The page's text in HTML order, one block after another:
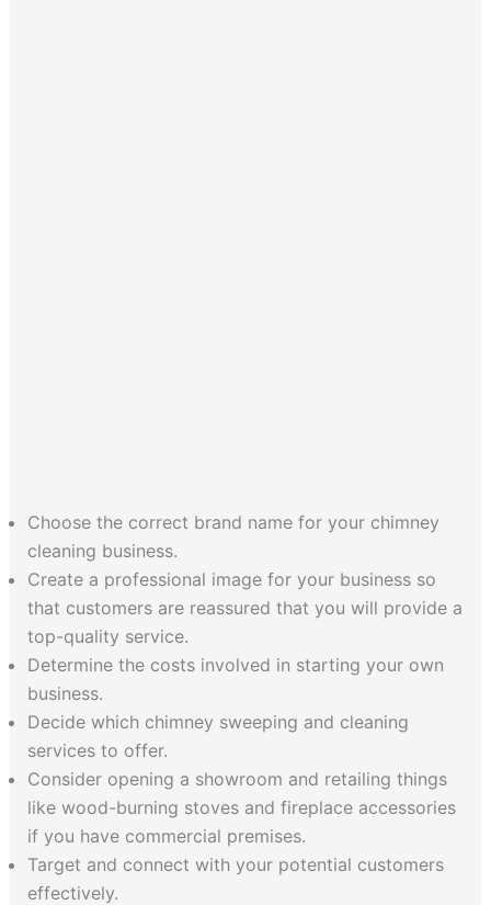
Choose the correct brand name for your chimney
cleaning business.
Create a professional image for your business so
that customers are reassured that you will provide a
top-quality service.
Determine the costs involved in starting your own
business.
Decide which chimney sweeping and cleaning
services to offer.
Consider opening a showroom and retailing things
like wood-burning stoves and fireplace accessories
if you have commercial premises.
Target and connect with your potential customers
effectively.